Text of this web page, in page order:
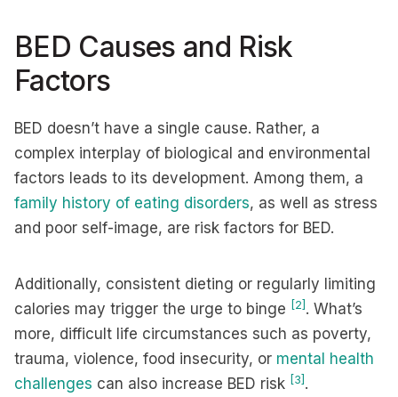
BED Causes and Risk
Factors
BED doesn’t have a single cause. Rather, a
complex interplay of biological and environmental
factors leads to its development. Among them, a
family history of eating disorders, as well as stress
and poor self-image, are risk factors for BED.
Additionally, consistent dieting or regularly limiting
calories may trigger the urge to binge [2] . What’s
more, difficult life circumstances such as poverty,
trauma, violence, food insecurity, or mental health
challenges can also increase BED risk [3] .